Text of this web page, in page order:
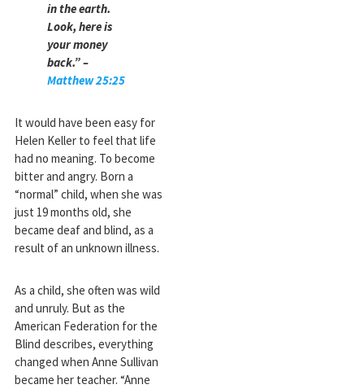
in the earth.
Look, here is
your money
back.” –
Matthew 25:25
It would have been easy for
Helen Keller to feel that life
had no meaning. To become
bitter and angry. Born a
“normal” child, when she was
just 19 months old, she
became deaf and blind, as a
result of an unknown illness.
As a child, she often was wild
and unruly. But as the
American Federation for the
Blind describes, everything
changed when Anne Sullivan
became her teacher. “Anne